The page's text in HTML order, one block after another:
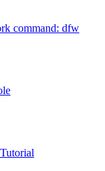
command: dfw